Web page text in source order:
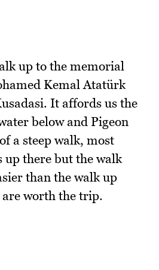
up to the memorial
Kemal Atatürk
It affords us the
below and Pigeon
a steep walk, most
up there but the walk
than the walk up
worth the trip.